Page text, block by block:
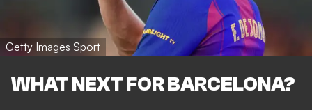
Getty Images Sport
WHAT NEXT FOR BARCELONA?